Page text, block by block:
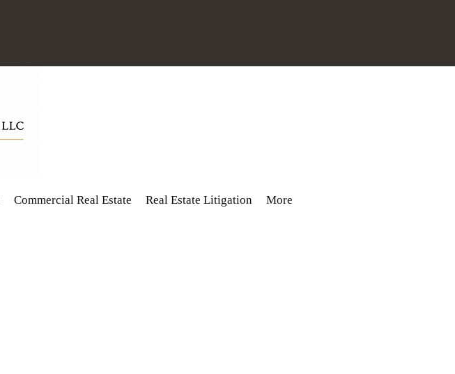
Commercial Real Estate Real Estate Litigation More